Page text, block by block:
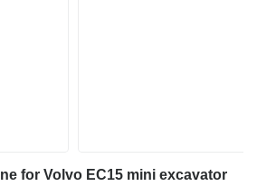
for Volvo EC15 mini excavator